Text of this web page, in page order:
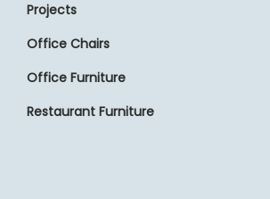
Projects
Office Chairs
Office Furniture
Restaurant Furniture